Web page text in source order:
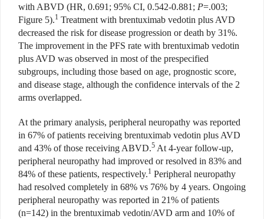
with ABVD (HR, 0.691; 95% CI, 0.542-0.881; P=.003;
Figure 5).1 Treatment with brentuximab vedotin plus AVD
decreased the risk for disease progression or death by 31%.
The improvement in the PFS rate with brentuximab vedotin
plus AVD was observed in most of the prespecified
subgroups, including those based on age, prognostic score,
and disease stage, although the confidence intervals of the 2
arms overlapped.
At the primary analysis, peripheral neuropathy was reported
in 67% of patients receiving brentuximab vedotin plus AVD
and 43% of those receiving ABVD.5 At 4-year follow-up,
peripheral neuropathy had improved or resolved in 83% and
84% of these patients, respectively.1 Peripheral neuropathy
had resolved completely in 68% vs 76% by 4 years. Ongoing
peripheral neuropathy was reported in 21% of patients
(n=142) in the brentuximab vedotin/AVD arm and 10% of